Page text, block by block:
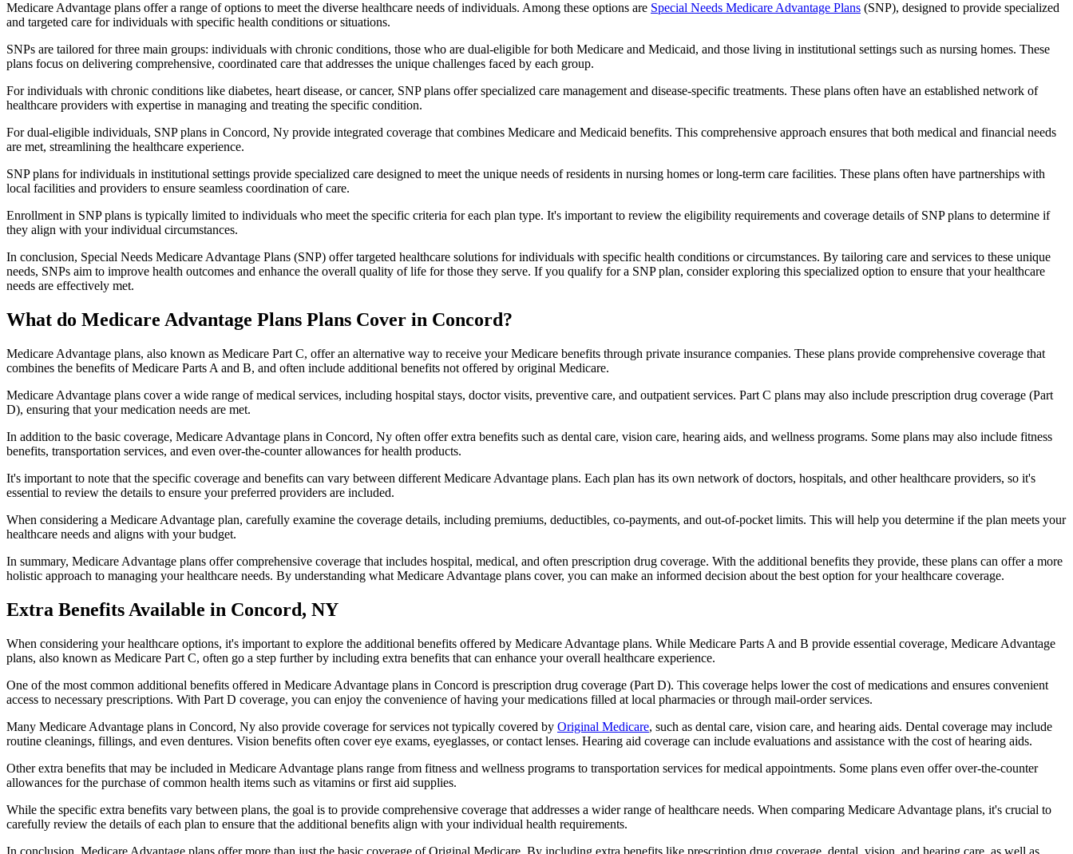
Medicare Advantage plans offer a range of options to meet the diverse healthcare needs of individuals. Among these options are Special Needs Medicare Advantage Plans (SNP), designed to provide specialized
and targeted care for individuals with specific health conditions or situations.
SNPs are tailored for three main groups: individuals with chronic conditions, those who are dual-eligible for both Medicare and Medicaid, and those living in institutional settings such as nursing homes. These
plans focus on delivering comprehensive, coordinated care that addresses the unique challenges faced by each group.
For individuals with chronic conditions like diabetes, heart disease, or cancer, SNP plans offer specialized care management and disease-specific treatments. These plans often have an established network of
healthcare providers with expertise in managing and treating the specific condition.
For dual-eligible individuals, SNP plans in Concord, Ny provide integrated coverage that combines Medicare and Medicaid benefits. This comprehensive approach ensures that both medical and financial needs
are met, streamlining the healthcare experience.
SNP plans for individuals in institutional settings provide specialized care designed to meet the unique needs of residents in nursing homes or long-term care facilities. These plans often have partnerships with
local facilities and providers to ensure seamless coordination of care.
Enrollment in SNP plans is typically limited to individuals who meet the specific criteria for each plan type. It's important to review the eligibility requirements and coverage details of SNP plans to determine if
they align with your individual circumstances.
In conclusion, Special Needs Medicare Advantage Plans (SNP) offer targeted healthcare solutions for individuals with specific health conditions or circumstances. By tailoring care and services to these unique
needs, SNPs aim to improve health outcomes and enhance the overall quality of life for those they serve. If you qualify for a SNP plan, consider exploring this specialized option to ensure that your healthcare
needs are effectively met.
What do Medicare Advantage Plans Plans Cover in Concord?
Medicare Advantage plans, also known as Medicare Part C, offer an alternative way to receive your Medicare benefits through private insurance companies. These plans provide comprehensive coverage that
combines the benefits of Medicare Parts A and B, and often include additional benefits not offered by original Medicare.
Medicare Advantage plans cover a wide range of medical services, including hospital stays, doctor visits, preventive care, and outpatient services. Part C plans may also include prescription drug coverage (Part
D), ensuring that your medication needs are met.
In addition to the basic coverage, Medicare Advantage plans in Concord, Ny often offer extra benefits such as dental care, vision care, hearing aids, and wellness programs. Some plans may also include fitness
benefits, transportation services, and even over-the-counter allowances for health products.
It's important to note that the specific coverage and benefits can vary between different Medicare Advantage plans. Each plan has its own network of doctors, hospitals, and other healthcare providers, so it's
essential to review the details to ensure your preferred providers are included.
When considering a Medicare Advantage plan, carefully examine the coverage details, including premiums, deductibles, co-payments, and out-of-pocket limits. This will help you determine if the plan meets your
healthcare needs and aligns with your budget.
In summary, Medicare Advantage plans offer comprehensive coverage that includes hospital, medical, and often prescription drug coverage. With the additional benefits they provide, these plans can offer a more
holistic approach to managing your healthcare needs. By understanding what Medicare Advantage plans cover, you can make an informed decision about the best option for your healthcare coverage.
Extra Benefits Available in Concord, NY
When considering your healthcare options, it's important to explore the additional benefits offered by Medicare Advantage plans. While Medicare Parts A and B provide essential coverage, Medicare Advantage
plans, also known as Medicare Part C, often go a step further by including extra benefits that can enhance your overall healthcare experience.
One of the most common additional benefits offered in Medicare Advantage plans in Concord is prescription drug coverage (Part D). This coverage helps lower the cost of medications and ensures convenient
access to necessary prescriptions. With Part D coverage, you can enjoy the convenience of having your medications filled at local pharmacies or through mail-order services.
Many Medicare Advantage plans in Concord, Ny also provide coverage for services not typically covered by Original Medicare, such as dental care, vision care, and hearing aids. Dental coverage may include
routine cleanings, fillings, and even dentures. Vision benefits often cover eye exams, eyeglasses, or contact lenses. Hearing aid coverage can include evaluations and assistance with the cost of hearing aids.
Other extra benefits that may be included in Medicare Advantage plans range from fitness and wellness programs to transportation services for medical appointments. Some plans even offer over-the-counter
allowances for the purchase of common health items such as vitamins or first aid supplies.
While the specific extra benefits vary between plans, the goal is to provide comprehensive coverage that addresses a wider range of healthcare needs. When comparing Medicare Advantage plans, it's crucial to
carefully review the details of each plan to ensure that the additional benefits align with your individual health requirements.
In conclusion, Medicare Advantage plans offer more than just the basic coverage of Original Medicare. By including extra benefits like prescription drug coverage, dental, vision, and hearing care, as well as